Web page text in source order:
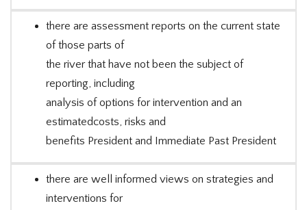
there are assessment reports on the current state
of those parts of
the river that have not been the subject of
reporting, including
analysis of options for intervention and an
estimatedcosts, risks and
benefits President and Immediate Past President
there are well informed views on strategies and
interventions for